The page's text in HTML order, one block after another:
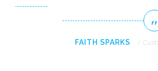
FAITH SPARKS Customer Care